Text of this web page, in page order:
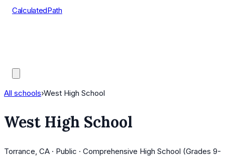
CalculatedPath
All schools›West High School
West High School
Torrance, CA · Public · Comprehensive High School (Grades 9-